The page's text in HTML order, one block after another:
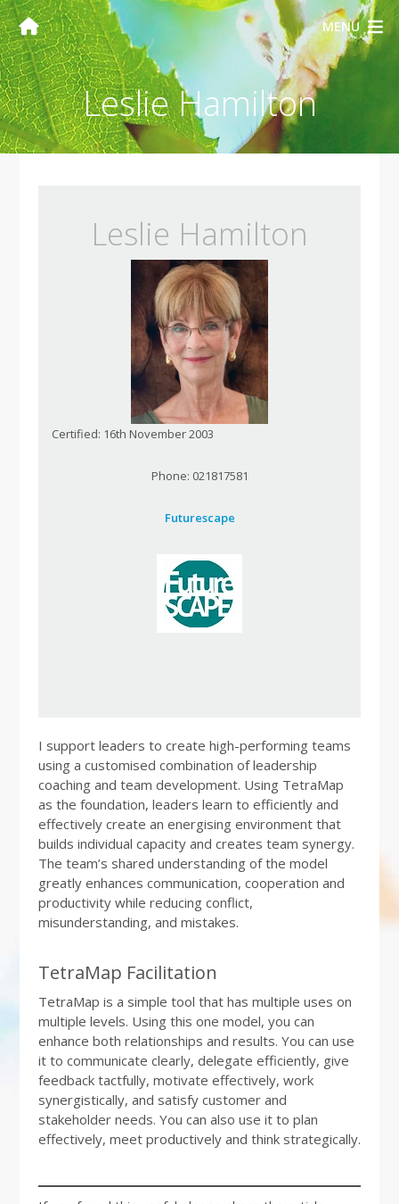
MENU
Leslie Hamilton
Leslie Hamilton
Certified: 16th November 2003
Phone: 021817581
Futurescape
I support leaders to create high-performing teams
using a customised combination of leadership
coaching and team development. Using TetraMap
as the foundation, leaders learn to efficiently and
effectively create an energising environment that
builds individual capacity and creates team synergy.
The team’s shared understanding of the model
greatly enhances communication, cooperation and
productivity while reducing conflict,
misunderstanding, and mistakes.
TetraMap Facilitation
TetraMap is a simple tool that has multiple uses on
multiple levels. Using this one model, you can
enhance both relationships and results. You can use
it to communicate clearly, delegate efficiently, give
feedback tactfully, motivate effectively, work
synergistically, and satisfy customer and
stakeholder needs. You can also use it to plan
effectively, meet productively and think strategically.